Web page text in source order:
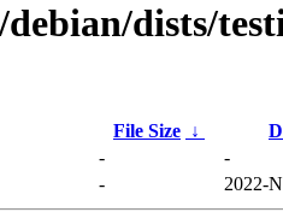
dists/
File Size ↓
-
-
- 2022-